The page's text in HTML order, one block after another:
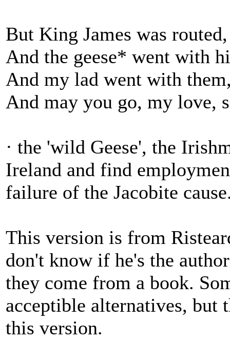
But King James was routed,
And the geese* went with
And my lad went with
And may you go, my love,
· the 'wild Geese', the
Ireland and find
failure of the Jacobite
This version is from
don't know if he's the
they come from a book.
acceptible alternatives, but
this version.